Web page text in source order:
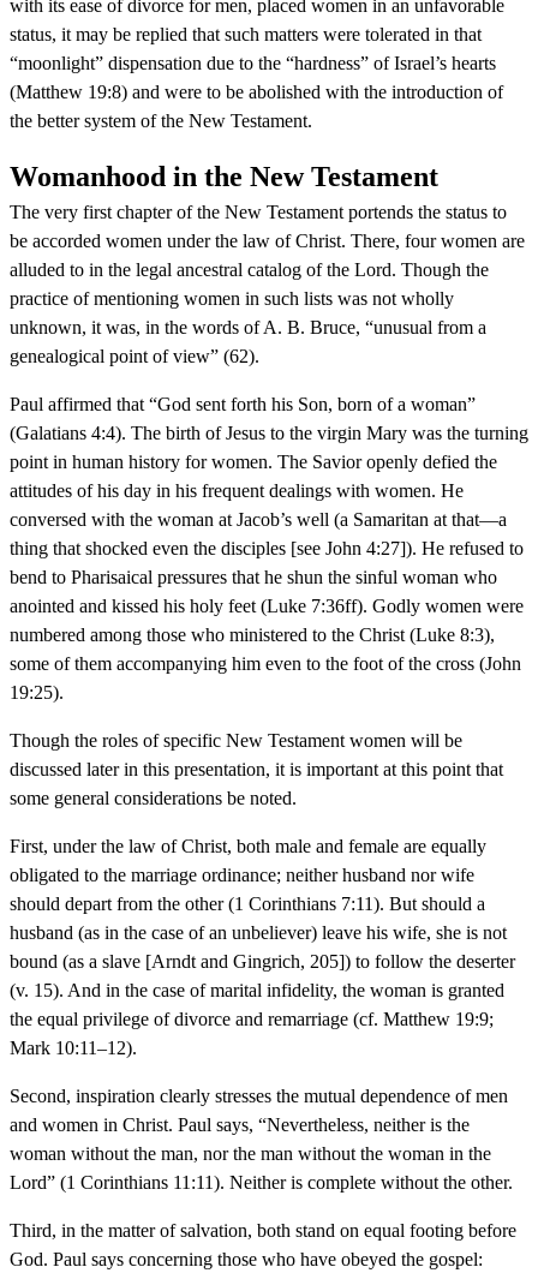
with its ease of divorce for men, placed women in an unfavorable
status, it may be replied that such matters were tolerated in that
“moonlight” dispensation due to the “hardness” of Israel’s hearts
(Matthew 19:8) and were to be abolished with the introduction of
the better system of the New Testament.
Womanhood in the New Testament
The very first chapter of the New Testament portends the status to
be accorded women under the law of Christ. There, four women are
alluded to in the legal ancestral catalog of the Lord. Though the
practice of mentioning women in such lists was not wholly
unknown, it was, in the words of A. B. Bruce, “unusual from a
genealogical point of view” (62).
Paul affirmed that “God sent forth his Son, born of a woman”
(Galatians 4:4). The birth of Jesus to the virgin Mary was the turning
point in human history for women. The Savior openly defied the
attitudes of his day in his frequent dealings with women. He
conversed with the woman at Jacob’s well (a Samaritan at that—a
thing that shocked even the disciples [see John 4:27]). He refused to
bend to Pharisaical pressures that he shun the sinful woman who
anointed and kissed his holy feet (Luke 7:36ff). Godly women were
numbered among those who ministered to the Christ (Luke 8:3),
some of them accompanying him even to the foot of the cross (John
19:25).
Though the roles of specific New Testament women will be
discussed later in this presentation, it is important at this point that
some general considerations be noted.
First, under the law of Christ, both male and female are equally
obligated to the marriage ordinance; neither husband nor wife
should depart from the other (1 Corinthians 7:11). But should a
husband (as in the case of an unbeliever) leave his wife, she is not
bound (as a slave [Arndt and Gingrich, 205]) to follow the deserter
(v. 15). And in the case of marital infidelity, the woman is granted
the equal privilege of divorce and remarriage (cf. Matthew 19:9;
Mark 10:11–12).
Second, inspiration clearly stresses the mutual dependence of men
and women in Christ. Paul says, “Nevertheless, neither is the
woman without the man, nor the man without the woman in the
Lord” (1 Corinthians 11:11). Neither is complete without the other.
Third, in the matter of salvation, both stand on equal footing before
God. Paul says concerning those who have obeyed the gospel: